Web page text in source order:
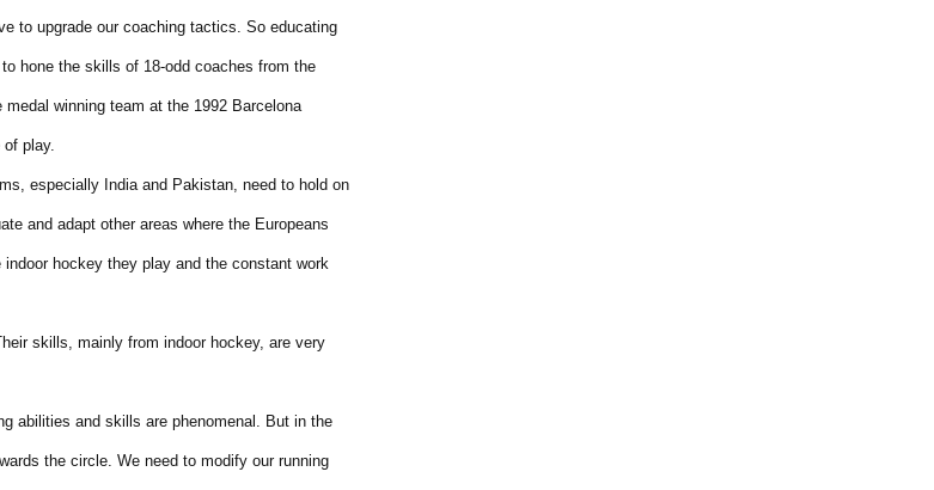
to upgrade our coaching tactics. So educating
hone the skills of 18-odd coaches from the
winning team at the 1992 Barcelona
play.
especially India and Pakistan, need to hold on
and adapt other areas where the Europeans
hockey they play and the constant work
skills, mainly from indoor hockey, are very
abilities and skills are phenomenal. But in the
the circle. We need to modify our running